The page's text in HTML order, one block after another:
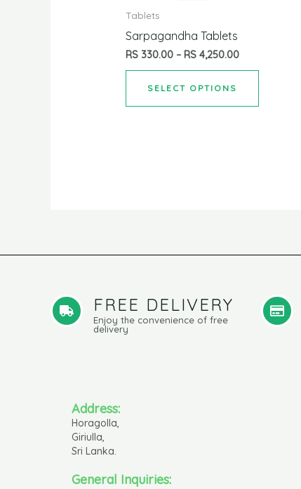
Tablets
Sarpagandha Tablets
RS 330.00– RS 4,250.00
SELECT OPTIONS
FREE DELIVERY
Enjoy the convenience of free
delivery
Address:
Horagolla,
Giriulla,
Sri Lanka.
General Inquiries: